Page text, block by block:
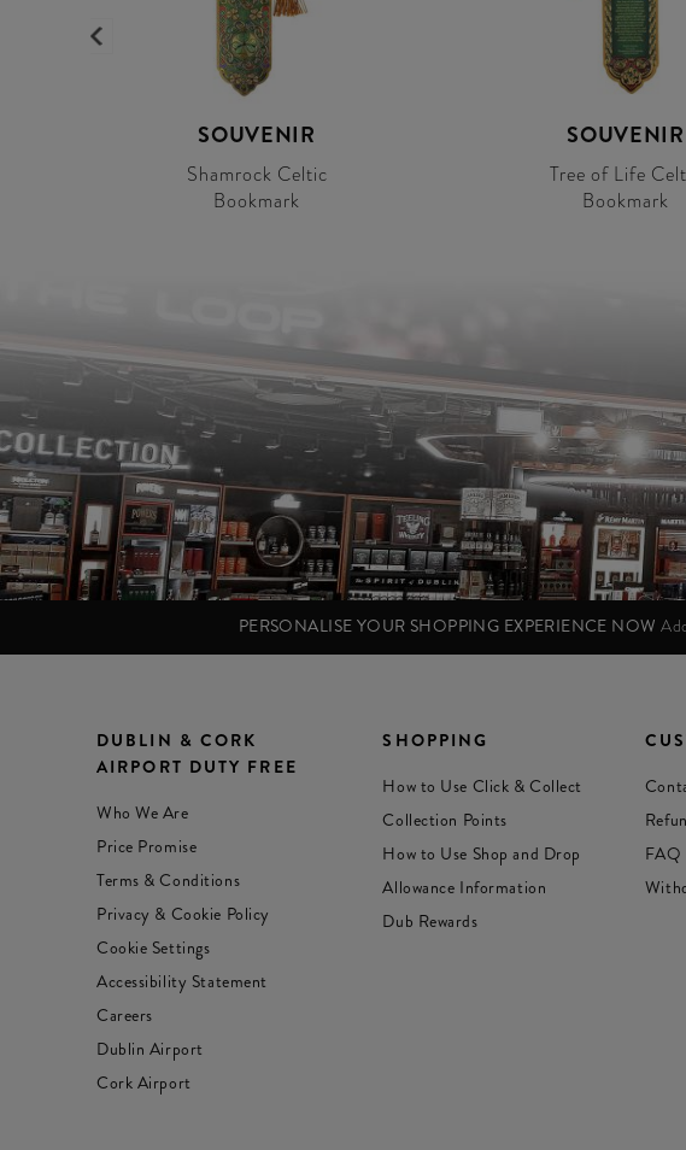
SOUVENIR
Shamrock Celtic
Bookmark
SOUVENIR
Tree of Life
Bookmark
PERSONALISE YOUR SHOPPING EXPERIENCE NOW
DUBLIN & CORK
AIRPORT DUTY FREE
Who We Are
Price Promise
Terms & Conditions
Privacy & Cookie Policy
Cookie Settings
Accessibility Statement
Careers
Dublin Airport
Cork Airport
SHOPPING
How to Use Click & Collect
Collection Points
How to Use Shop and Drop
Allowance Information
Dub Rewards
FAQ